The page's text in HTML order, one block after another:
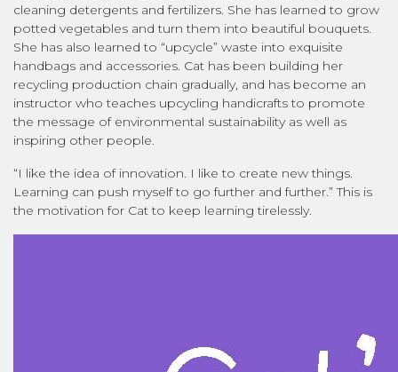
cleaning detergents and fertilizers. She has learned to grow
potted vegetables and turn them into beautiful bouquets.
She has also learned to “upcycle” waste into exquisite
handbags and accessories. Cat has been building her
recycling production chain gradually, and has become an
instructor who teaches upcycling handicrafts to promote
the message of environmental sustainability as well as
inspiring other people.
“I like the idea of innovation. I like to create new things.
Learning can push myself to go further and further.” This is
the motivation for Cat to keep learning tirelessly.